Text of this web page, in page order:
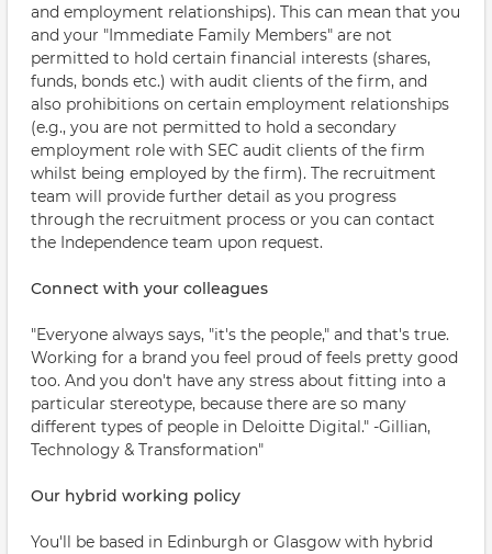
and employment relationships). This can mean that you
and your "Immediate Family Members" are not
permitted to hold certain financial interests (shares,
funds, bonds etc.) with audit clients of the firm, and
also prohibitions on certain employment relationships
(e.g., you are not permitted to hold a secondary
employment role with SEC audit clients of the firm
whilst being employed by the firm). The recruitment
team will provide further detail as you progress
through the recruitment process or you can contact
the Independence team upon request.
Connect with your colleagues
"Everyone always says, "it's the people," and that's true.
Working for a brand you feel proud of feels pretty good
too. And you don't have any stress about fitting into a
particular stereotype, because there are so many
different types of people in Deloitte Digital." -Gillian,
Technology & Transformation"
Our hybrid working policy
You'll be based in Edinburgh or Glasgow with hybrid